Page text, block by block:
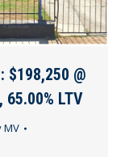
$198,250 @
65.00% LTV
MV